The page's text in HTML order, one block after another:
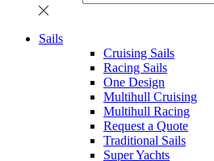
Sails
Cruising Sails
Racing Sails
One Design
Multihull Cruising
Multihull Racing
Request a Quote
Traditional Sails
Super Yachts